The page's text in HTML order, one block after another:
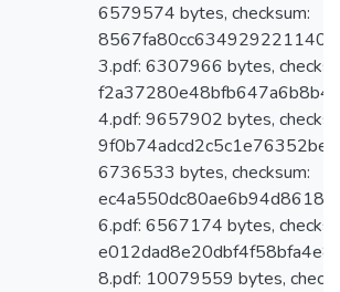
6579574 bytes, checksum:
3.pdf: 6307966 bytes,
4.pdf: 9657902 bytes,
6736533 bytes, checksum:
6.pdf: 6567174 bytes,
8.pdf: 10079559 bytes,